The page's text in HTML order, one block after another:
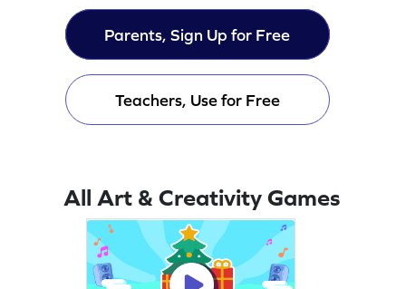
Parents, Sign Up for Free
Teachers, Use for Free
All Art & Creativity Games